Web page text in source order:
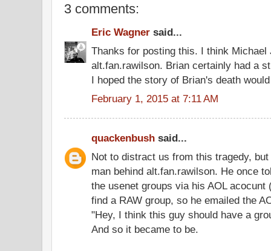
3 comments:
Eric Wagner said...
Thanks for posting this. I think Michael
alt.fan.rawilson. Brian certainly had a
I hoped the story of Brian's death
February 1, 2015 at 7:11 AM
quackenbush said...
Not to distract us from this tragedy,
man behind alt.fan.rawilson. He once
the usenet groups via his AOL acocunt
find a RAW group, so he emailed the
"Hey, I think this guy should have a
And so it became to be.